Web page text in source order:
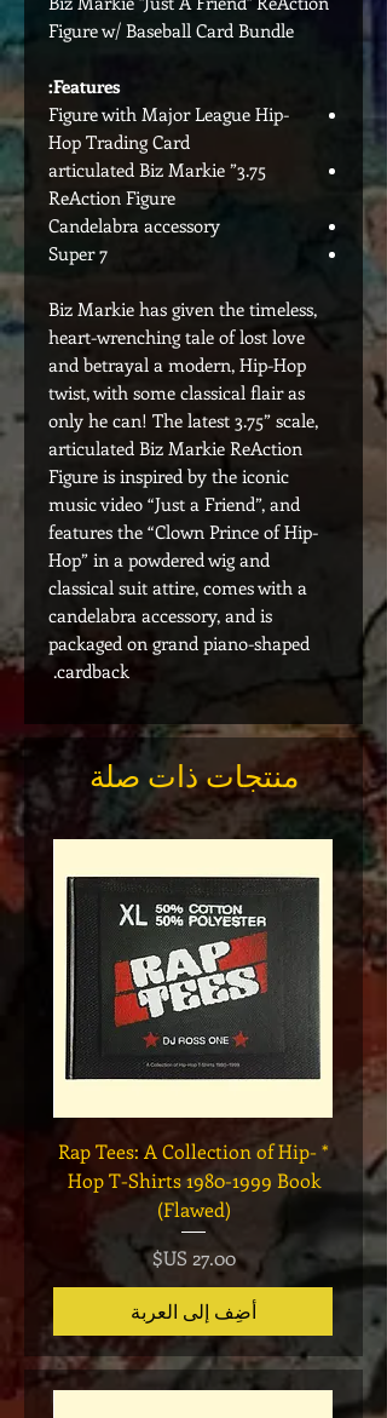
Figure w/ Baseball Card Bundle
Features:
Figure with Major League Hip-
Hop Trading Card
3.75” articulated Biz Markie
ReAction Figure
Candelabra accessory
Super 7
Biz Markie has given the timeless,
heart-wrenching tale of lost love
and betrayal a modern, Hip-Hop
twist, with some classical flair as
only he can! The latest 3.75” scale,
articulated Biz Markie ReAction
Figure is inspired by the iconic
music video “Just a Friend”, and
features the “Clown Prince of Hip-
Hop” in a powdered wig and
classical suit attire, comes with a
candelabra accessory, and is
packaged on grand piano-shaped
cardback.
منتجات ذات صلة
* Rap Tees: A Collection of Hip-
Hop T-Shirts 1980-1999 Book
(Flawed)
السعر‏27.00 US$
أضِف إلى العربة